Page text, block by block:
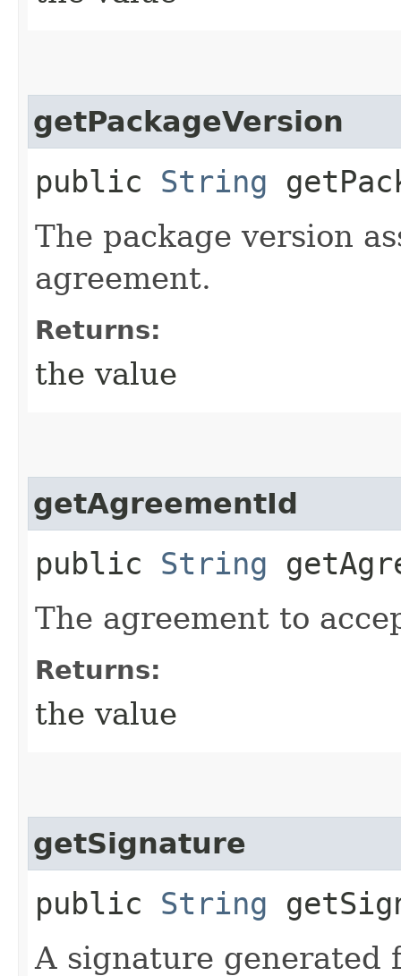
getPackageVersion
public String
The package version
agreement.
Returns:
the value
getAgreementId
public String
The agreement to
Returns:
the value
getSignature
public String
A signature generated